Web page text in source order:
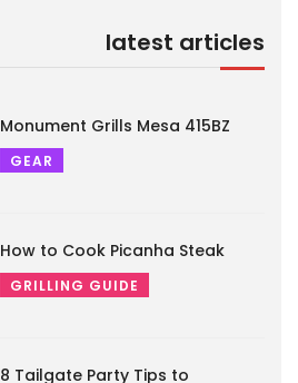
latest articles
Monument Grills Mesa 415BZ
GEAR
How to Cook Picanha Steak
GRILLING GUIDE
8 Tailgate Party Tips to